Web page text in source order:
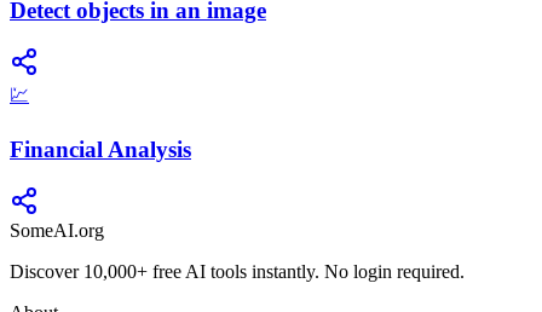
Detect objects in an image
💹
Financial Analysis
SomeAI.org
Discover 10,000+ free AI tools instantly. No login required.